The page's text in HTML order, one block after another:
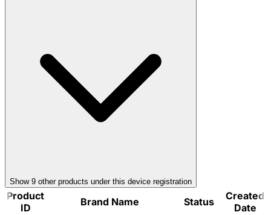
Show 9 other products under this device registration
Product
ID
Brand Name Status
Created
Date